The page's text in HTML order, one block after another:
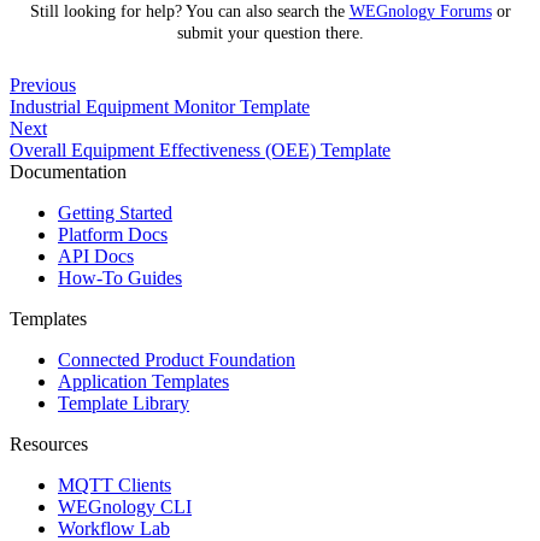
Still looking for help? You can also search the WEGnology Forumsor
submit your question there.
Previous
Industrial Equipment Monitor Template
Next
Overall Equipment Effectiveness (OEE) Template
Documentation
Getting Started
Platform Docs
API Docs
How-To Guides
Templates
Connected Product Foundation
Application Templates
Template Library
Resources
MQTT Clients
WEGnology CLI
Workflow Lab